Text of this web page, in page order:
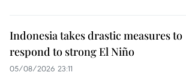
Indonesia takes drastic measures to
respond to strong El Niño
05/08/2026 23:11